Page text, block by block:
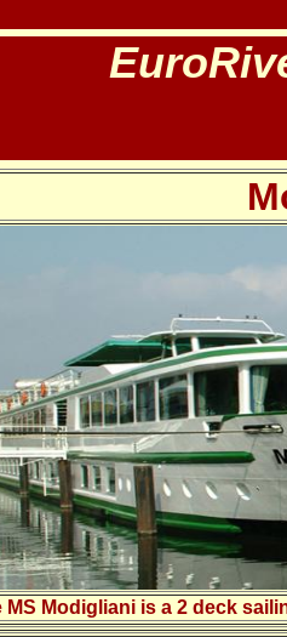
MS Modigliani is a 2 deck